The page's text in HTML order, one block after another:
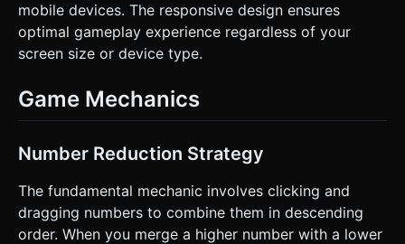
mobile devices. The responsive design ensures
optimal gameplay experience regardless of your
screen size or device type.
Game Mechanics
Number Reduction Strategy
The fundamental mechanic involves clicking and
dragging numbers to combine them in descending
order. When you merge a higher number with a lower